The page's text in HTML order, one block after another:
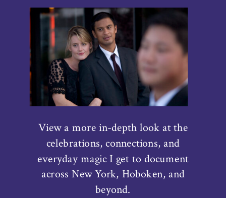
View a more in-depth look at the
celebrations, connections, and
everyday magic I get to document
across New York, Hoboken, and
beyond.